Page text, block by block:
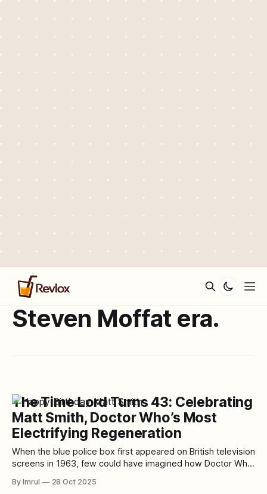
Steven Moffat era.
The Time Lord Turns 43: Celebrating
Matt Smith, Doctor Who’s Most
Electrifying Regeneration
When the blue police box first appeared on British television
screens in 1963, few could have imagined how Doctor Who
decades. Fewer still could have foreseen the arrival of one
By Imrul 28 Oct 2025